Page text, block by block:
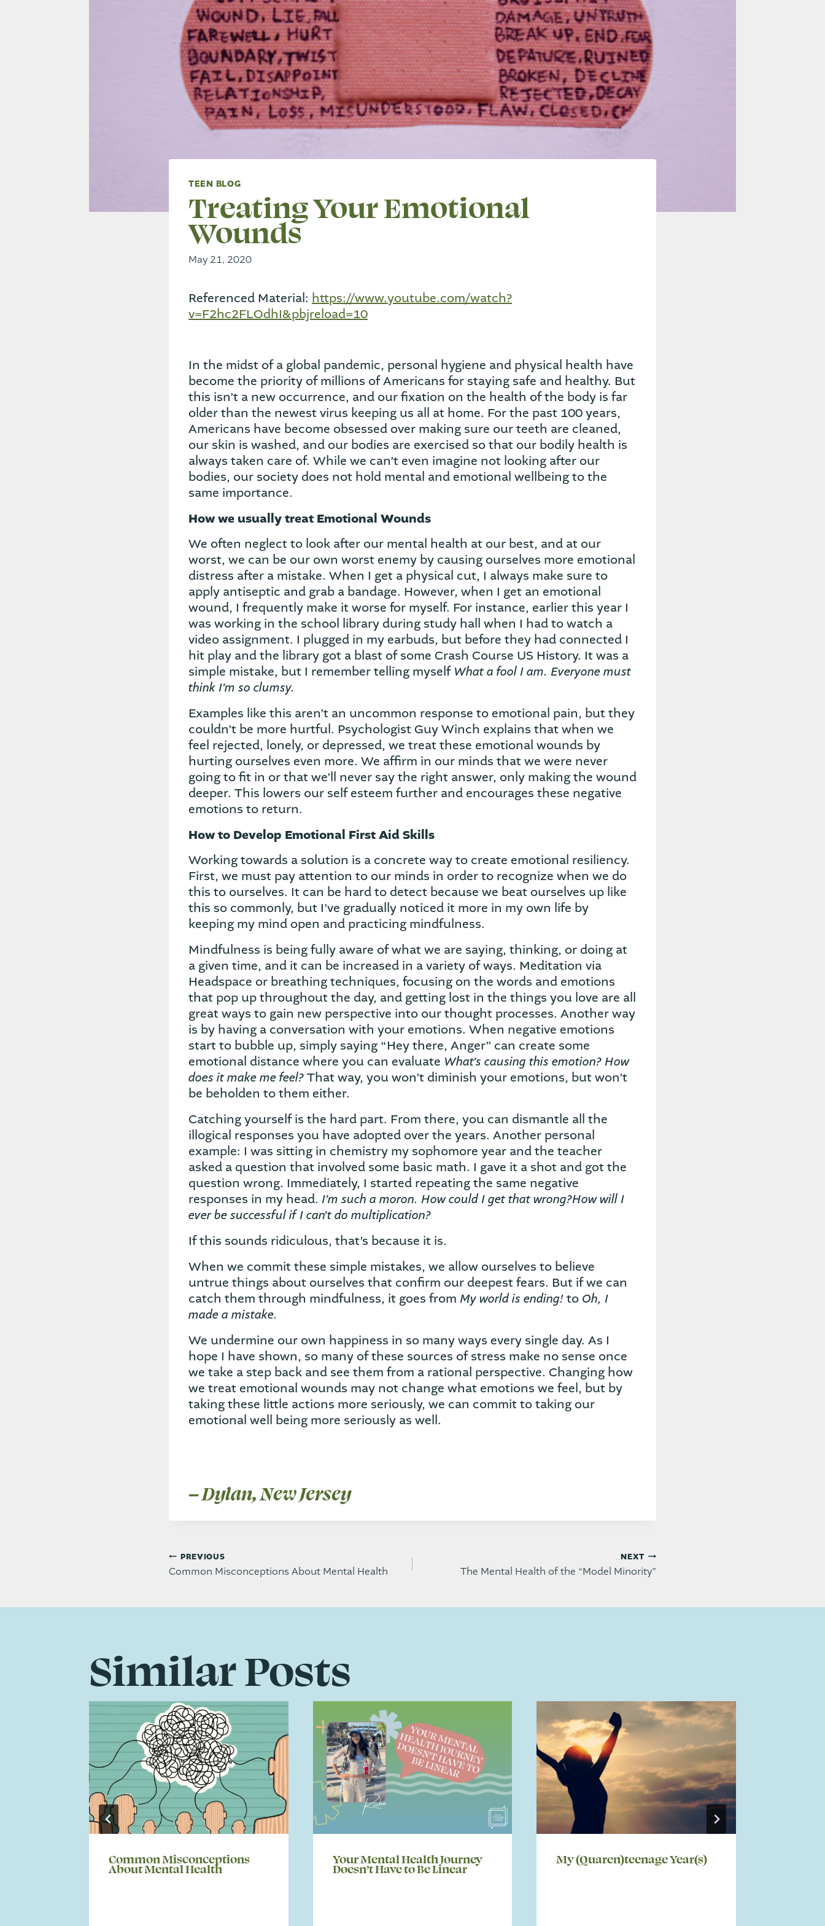
TEEN BLOG
Treating Your Emotional
Wounds
May 21, 2020
Referenced Material: https://www.youtube.com/watch?
v=F2hc2FLOdhI&pbjreload=10
In the midst of a global pandemic, personal hygiene and physical health have
become the priority of millions of Americans for staying safe and healthy. But
this isn’t a new occurrence, and our fixation on the health of the body is far
older than the newest virus keeping us all at home. For the past 100 years,
Americans have become obsessed over making sure our teeth are cleaned,
our skin is washed, and our bodies are exercised so that our bodily health is
always taken care of. While we can’t even imagine not looking after our
bodies, our society does not hold mental and emotional wellbeing to the
same importance.
How we usually treat Emotional Wounds
We often neglect to look after our mental health at our best, and at our
worst, we can be our own worst enemy by causing ourselves more emotional
distress after a mistake. When I get a physical cut, I always make sure to
apply antiseptic and grab a bandage. However, when I get an emotional
wound, I frequently make it worse for myself. For instance, earlier this year I
was working in the school library during study hall when I had to watch a
video assignment. I plugged in my earbuds, but before they had connected I
hit play and the library got a blast of some Crash Course US History. It was a
simple mistake, but I remember telling myselfWhat a fool I am. Everyone must
think I’m so clumsy.
Examples like this aren’t an uncommon response to emotional pain, but they
couldn’t be more hurtful. Psychologist Guy Winch explains that when we
feel rejected, lonely, or depressed, we treat these emotional wounds by
hurting ourselves even more. We affirm in our minds that we were never
going to fit in or that we’ll never say the right answer, only making the wound
deeper. This lowers our self esteem further and encourages these negative
emotions to return.
How to Develop Emotional First Aid Skills
Working towards a solution is a concrete way to create emotional resiliency.
First, we must pay attention to our minds in order to recognize when we do
this to ourselves. It can be hard to detect because we beat ourselves up like
this so commonly, but I’ve gradually noticed it more in my own life by
keeping my mind open and practicing mindfulness.
Mindfulness is being fully aware of what we are saying, thinking, or doing at
a given time, and it can be increased in a variety of ways. Meditation via
Headspace or breathing techniques, focusing on the words and emotions
that pop up throughout the day, and getting lost in the things you love are all
great ways to gain new perspective into our thought processes. Another way
is by having a conversation with your emotions. When negative emotions
start to bubble up, simply saying “Hey there, Anger” can create some
emotional distance where you can evaluate What’s causing this emotion? How
does it make me feel?That way, you won’t diminish your emotions, but won’t
be beholden to them either.
Catching yourself is the hard part. From there, you can dismantle all the
illogical responses you have adopted over the years. Another personal
example: I was sitting in chemistry my sophomore year and the teacher
asked a question that involved some basic math. I gave it a shot and got the
question wrong. Immediately, I started repeating the same negative
responses in my head. I’m such a moron. How could I get that wrong?How will I
ever be successful if I can’t do multiplication?
If this sounds ridiculous, that’s because it is.
When we commit these simple mistakes, we allow ourselves to believe
untrue things about ourselves that confirm our deepest fears. But if we can
catch them through mindfulness, it goes from My world is ending!to Oh, I
made a mistake.
We undermine our own happiness in so many ways every single day. As I
hope I have shown, so many of these sources of stress make no sense once
we take a step back and see them from a rational perspective. Changing how
we treat emotional wounds may not change what emotions we feel, but by
taking these little actions more seriously, we can commit to taking our
emotional well being more seriously as well.
– Dylan, New Jersey
Post
navigation
PREVIOUS
Common Misconceptions About Mental Health
NEXT
The Mental Health of the “Model Minority”
Similar Posts
Common Misconceptions
About Mental Health
Your Mental Health Journey
Doesn’t Have to Be Linear
My (Quaren)teenage Year(s)